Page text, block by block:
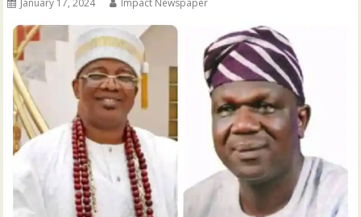
January 17, 2024 Impact Newspaper